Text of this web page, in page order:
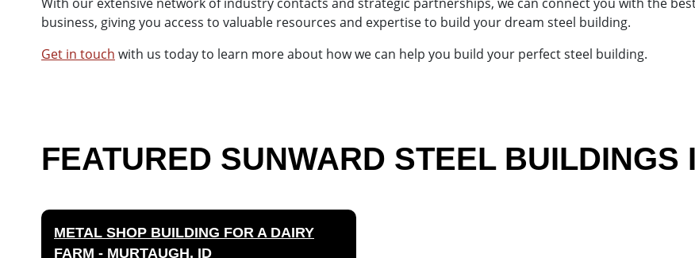
business, giving you access to valuable resources and expertise to build your dream steel building.
Get in touch with us today to learn more about how we can help you build your perfect steel building.
FEATURED SUNWARD STEEL BUILDINGS
METAL SHOP BUILDING FOR A DAIRY
FARM - MURTAUGH, ID